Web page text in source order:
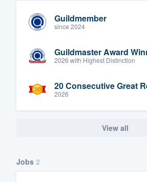
Guildmember
since 2024
Guildmaster Award
2026 with Highest Distinction
20 Consecutive Great
2026
View all
Jobs 2